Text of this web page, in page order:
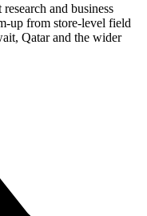
and business
up from store-level field
Qatar and the wider